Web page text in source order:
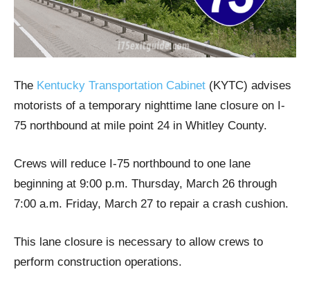
The Kentucky Transportation Cabinet (KYTC) advises
motorists of a temporary nighttime lane closure on I-
75 northbound at mile point 24 in Whitley County.
Crews will reduce I-75 northbound to one lane
beginning at 9:00 p.m. Thursday, March 26 through
7:00 a.m. Friday, March 27 to repair a crash cushion.
This lane closure is necessary to allow crews to
perform construction operations.